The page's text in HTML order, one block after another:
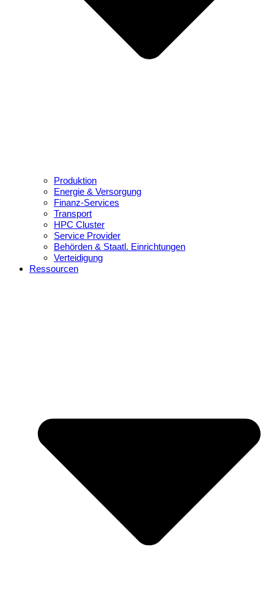
Produktion
Energie & Versorgung
Finanz-Services
Transport
HPC Cluster
Service Provider
Behörden & Staatl. Einrichtungen
Verteidigung
Ressourcen